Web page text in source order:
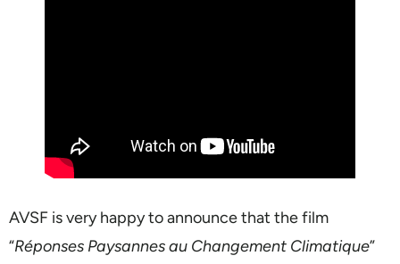
AVSF is very happy to announce that the film
“Réponses Paysannes au Changement Climatique”